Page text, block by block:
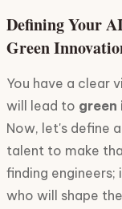
Defining Your AI & Data Science Talent Needs for
Green
You have a clear
will lead to green
Now, let's define
talent to make
finding
who will shape